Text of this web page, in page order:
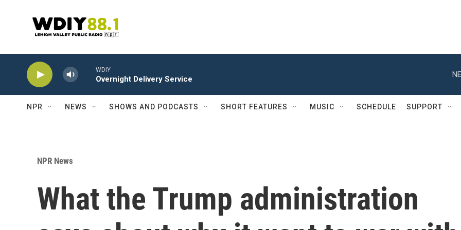
WDIY
Overnight Delivery Service
NPR NEWS SHOWS AND PODCASTS SHORT FEATURES MUSIC SCHEDULE SUPPORT
NPR News
What the Trump administration